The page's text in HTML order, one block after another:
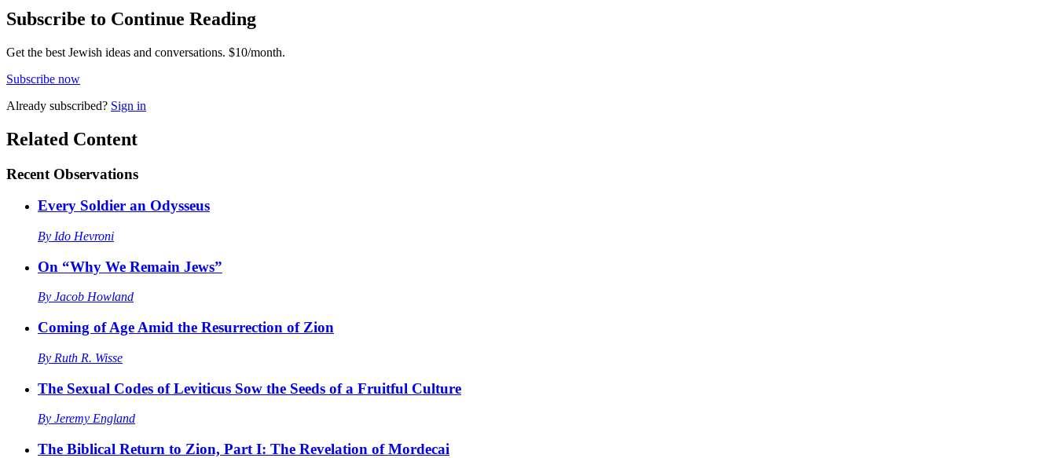
Subscribe to Continue Reading
Get the best Jewish ideas and conversations. $10/month.
Subscribe now
Already subscribed? Sign in
Related Content
Recent Observations
Every Soldier an Odysseus
By Ido Hevroni
On “Why We Remain Jews”
By Jacob Howland
Coming of Age Amid the Resurrection of Zion
By Ruth R. Wisse
The Sexual Codes of Leviticus Sow the Seeds of a Fruitful Culture
By Jeremy England
The Biblical Return to Zion, Part I: The Revelation of Mordecai